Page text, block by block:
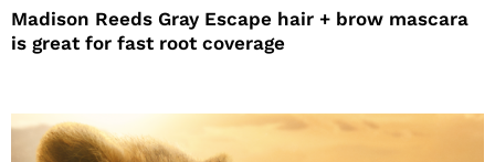
Madison Reeds Gray Escape hair + brow mascara
is great for fast root coverage